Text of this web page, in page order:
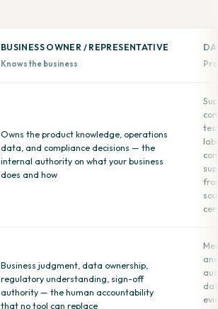
BUSINESS OWNER / REPRESENTATIVE
Knows the business
Owns the product knowledge, operations
data, and compliance decisions — the
internal authority on what your business
does and how
Business judgment, data ownership,
regulatory understanding, sign-off
authority — the human accountability
that no tool can replace